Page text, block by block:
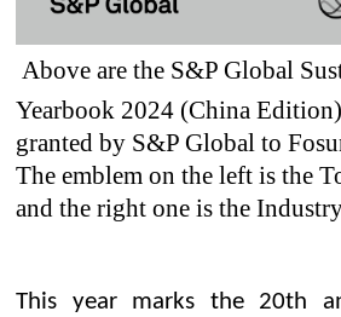
Above are the S&P Global
Yearbook 2024 (China
granted by S&P Global to
The emblem on the left is the
and the right one is the
This year marks the 20th